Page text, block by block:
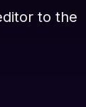
to the